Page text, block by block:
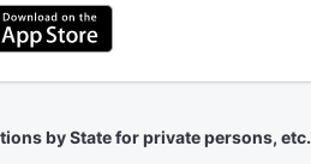
by State for private persons, etc.